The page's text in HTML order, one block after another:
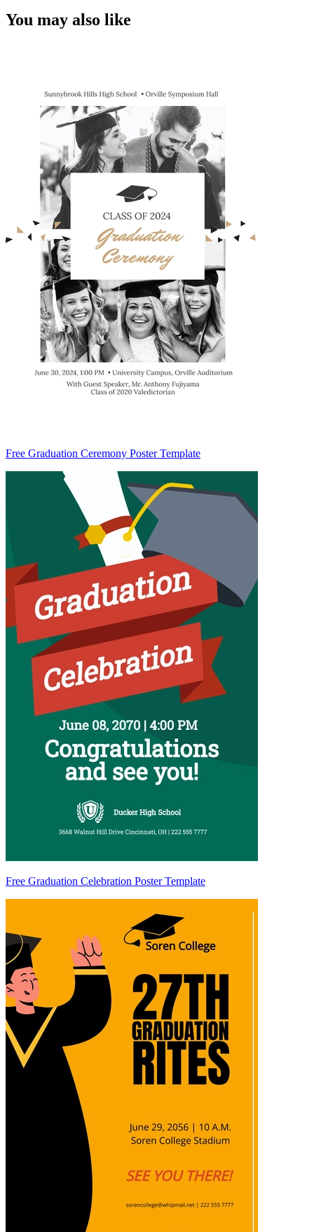
You may also like
Free Graduation Ceremony Poster Template
Free Graduation Celebration Poster Template